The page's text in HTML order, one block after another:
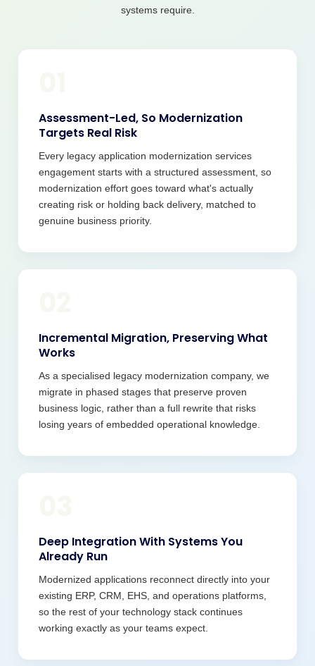
systems require.
Assessment-Led, So Modernization
Targets Real Risk
Every legacy application modernization services
engagement starts with a structured assessment, so
modernization effort goes toward what's actually
creating risk or holding back delivery, matched to
genuine business priority.
Incremental Migration, Preserving What
Works
As a specialised legacy modernization company, we
migrate in phased stages that preserve proven
business logic, rather than a full rewrite that risks
losing years of embedded operational knowledge.
Deep Integration With Systems You
Already Run
Modernized applications reconnect directly into your
existing ERP, CRM, EHS, and operations platforms,
so the rest of your technology stack continues
working exactly as your teams expect.